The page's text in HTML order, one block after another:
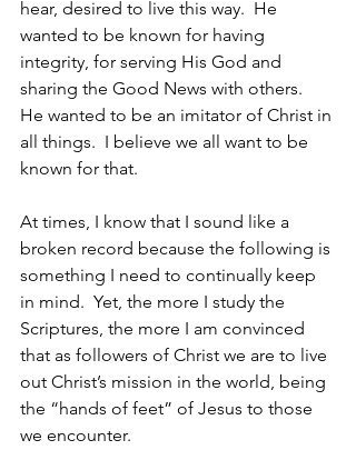
hear, desired to live this way.  He
wanted to be known for having
integrity, for serving His God and
sharing the Good News with others.
He wanted to be an imitator of Christ in
all things.  I believe we all want to be
known for that.
At times, I know that I sound like a
broken record because the following is
something I need to continually keep
in mind.  Yet, the more I study the
Scriptures, the more I am convinced
that as followers of Christ we are to live
out Christ’s mission in the world, being
the “hands of feet” of Jesus to those
we encounter.